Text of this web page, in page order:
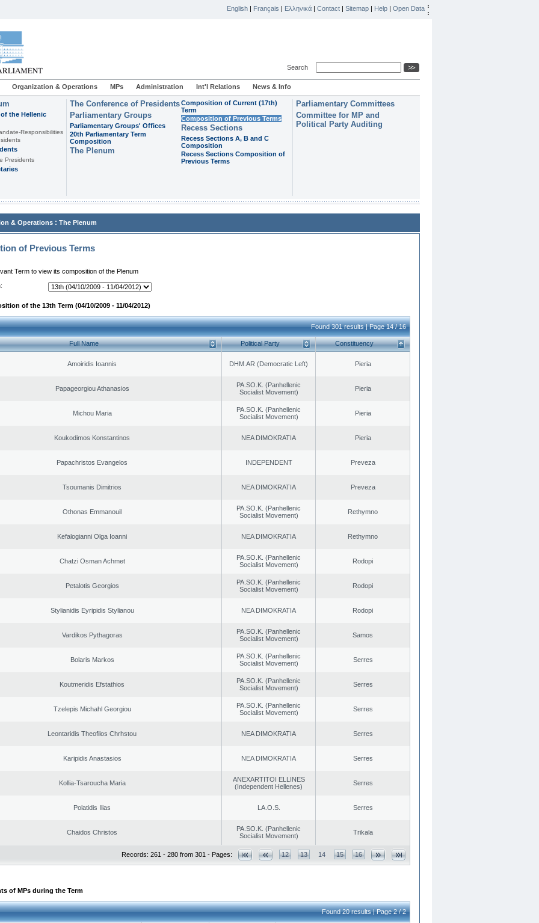
English | Français | Ελληνικά | Contact | Sitemap | Help | Open Data
Search
Organization & Operations MPs Administration Int'l Relations News & Info
the Hellenic
Responsibilities
Presidents
The Conference of Presidents
Parliamentary Groups
Parliamentary Groups' Offices
20th Parliamentary Term
Composition
The Plenum
Composition of Current (17th)
Term
Composition of Previous Terms
Recess Sections
Recess Sections A, B and C
Composition
Recess Sections Composition of
Previous Terms
Parliamentary Committees
Committee for MP and
Political Party Auditing
& Operations : The Plenum
of Previous Terms
Term to view its composition of the Plenum
of the 13th Term (04/10/2009 - 11/04/2012)
Found 301 results | Page 14 / 16
Full Name Political Party Constituency
Amoiridis Ioannis DHM.AR (Democratic Left) Pieria
Papageorgiou Athanasios
PA.SO.K. (Panhellenic
Socialist Movement)
Pieria
Michou Maria
PA.SO.K. (Panhellenic
Socialist Movement)
Pieria
Koukodimos Konstantinos NEA DIMOKRATIA Pieria
Papachristos Evangelos INDEPENDENT Preveza
Tsoumanis Dimitrios NEA DIMOKRATIA Preveza
Othonas Emmanouil
PA.SO.K. (Panhellenic
Socialist Movement)
Rethymno
Kefalogianni Olga Ioanni NEA DIMOKRATIA Rethymno
Chatzi Osman Achmet
PA.SO.K. (Panhellenic
Socialist Movement)
Rodopi
Petalotis Georgios
PA.SO.K. (Panhellenic
Socialist Movement)
Rodopi
Stylianidis Eyripidis Stylianou NEA DIMOKRATIA Rodopi
Vardikos Pythagoras
PA.SO.K. (Panhellenic
Socialist Movement)
Samos
Bolaris Markos
PA.SO.K. (Panhellenic
Socialist Movement)
Serres
Koutmeridis Efstathios
PA.SO.K. (Panhellenic
Socialist Movement)
Serres
Tzelepis Michahl Georgiou
PA.SO.K. (Panhellenic
Socialist Movement)
Serres
Leontaridis Theofilos Chrhstou NEA DIMOKRATIA Serres
Karipidis Anastasios NEA DIMOKRATIA Serres
Kollia-Tsaroucha Maria
ANEXARTITOI ELLINES
(Independent Hellenes)
Serres
Polatidis Ilias LA.O.S. Serres
Chaidos Christos
PA.SO.K. (Panhellenic
Socialist Movement)
Trikala
Records: 261 - 280 from 301 - Pages: 12 13 14 15 16
of MPs during the Term
Found 20 results | Page 2 / 2